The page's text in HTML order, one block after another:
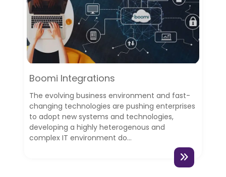
Boomi Integrations
The evolving business environment and fast-
changing technologies are pushing enterprises
to adopt new systems and technologies,
developing a highly heterogenous and
complex IT environment do...